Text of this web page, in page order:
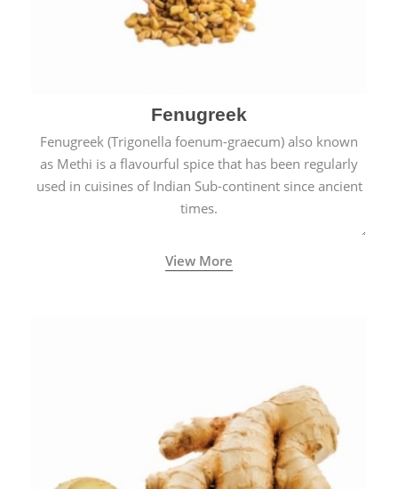
Fenugreek
Fenugreek (Trigonella foenum-graecum) also known
as Methi is a flavourful spice that has been regularly
used in cuisines of Indian Sub-continent since ancient
times.
View More